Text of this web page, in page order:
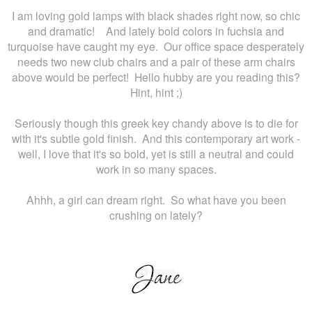
I am loving gold lamps with black shades right now, so chic
and dramatic! And lately bold colors in fuchsia and
turquoise have caught my eye. Our office space desperately
needs two new club chairs and a pair of these arm chairs
above would be perfect! Hello hubby are you reading this?
Hint, hint ;)
Seriously though this greek key chandy above is to die for
with it's subtle gold finish. And this contemporary art work -
well, I love that it's so bold, yet is still a neutral and could
work in so many spaces.
Ahhh, a girl can dream right. So what have you been
crushing on lately?